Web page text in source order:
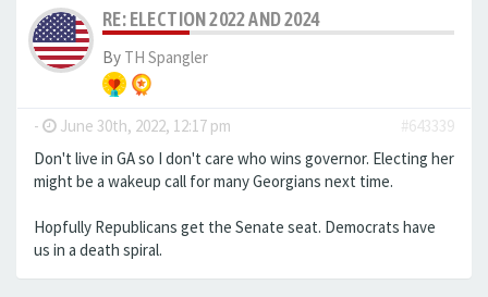
RE: ELECTION 2022 AND 2024
By TH Spangler
- June 30th, 2022, 12:17 pm
#643339
Don't live in GA so I don't care who wins governor. Electing her
might be a wakeup call for many Georgians next time.
Hopfully Republicans get the Senate seat. Democrats have
us in a death spiral.